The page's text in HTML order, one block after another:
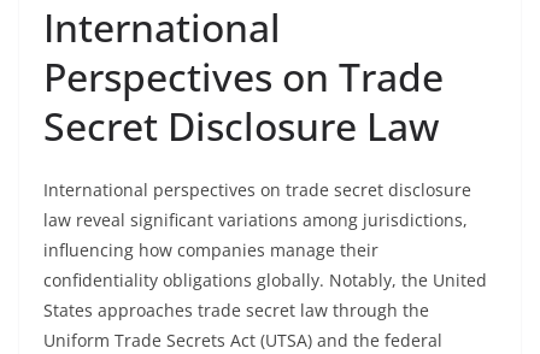
International
Perspectives on Trade
Secret Disclosure Law
International perspectives on trade secret disclosure
law reveal significant variations among jurisdictions,
influencing how companies manage their
confidentiality obligations globally. Notably, the United
States approaches trade secret law through the
Uniform Trade Secrets Act (UTSA) and the federal